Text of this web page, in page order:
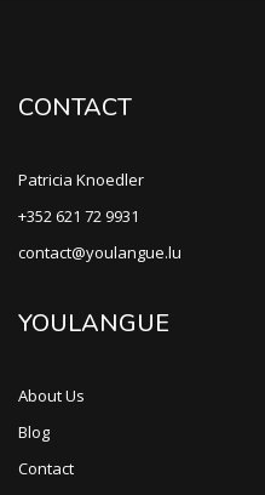
CONTACT
Patricia Knoedler
+352 621 72 9931
contact@youlangue.lu
YOULANGUE
About Us
Blog
Contact